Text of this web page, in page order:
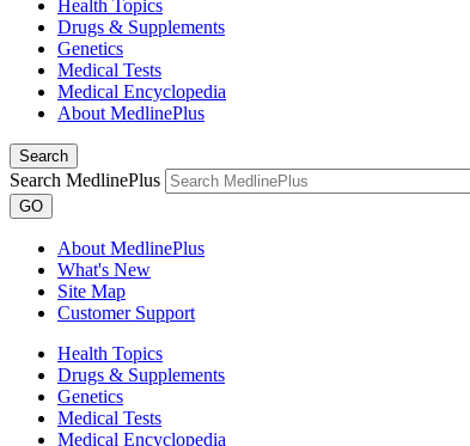
Health Topics
Drugs & Supplements
Genetics
Medical Tests
Medical Encyclopedia
About MedlinePlus
Search
Search MedlinePlus
GO
About MedlinePlus
What's New
Site Map
Customer Support
Health Topics
Drugs & Supplements
Genetics
Medical Tests
Medical Encyclopedia